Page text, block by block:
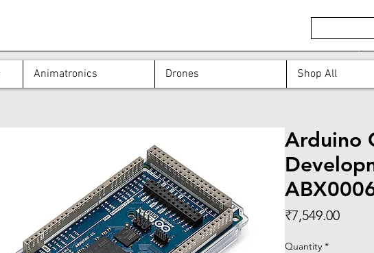
Animatronics Drones Shop All
Arduino
₹7,549.00Price
Quantity *